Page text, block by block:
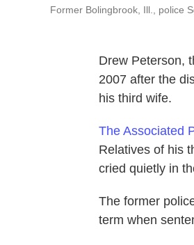
Former Bolingbrook, Ill., police
Drew Peterson,
2007 after the
his third wife.
The Associated
Relatives of his
cried quietly in
The former
term when